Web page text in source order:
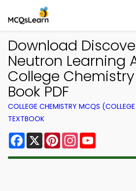
Download
Neutron Learning
College
Book PDF
COLLEGE CHEMISTRY MCQS
TEXTBOOK
Facebook
X PinterestInstagram